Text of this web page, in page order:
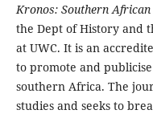
Kronos: Southern
the Dept of History and
at UWC. It is an
to promote and
southern Africa. The
studies and seeks to